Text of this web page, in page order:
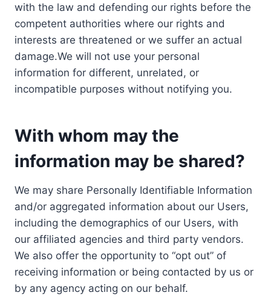
with the law and defending our rights before the
competent authorities where our rights and
interests are threatened or we suffer an actual
damage.We will not use your personal
information for different, unrelated, or
incompatible purposes without notifying you.
With whom may the
information may be shared?
We may share Personally Identifiable Information
and/or aggregated information about our Users,
including the demographics of our Users, with
our affiliated agencies and third party vendors.
We also offer the opportunity to “opt out” of
receiving information or being contacted by us or
by any agency acting on our behalf.